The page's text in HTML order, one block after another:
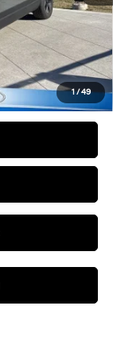
1/49
-$3,000
+$699
$39,230
-$5,250